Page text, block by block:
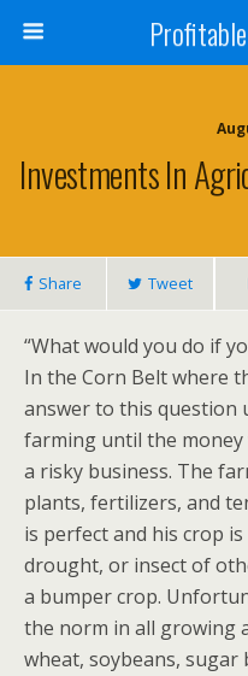
Investments In
Share Tweet
“What would you do if
In the Corn Belt where
answer to this question
farming until the money
a risky business. The
plants, fertilizers, and
is perfect and his crop
drought, or insect of
a bumper crop.
the norm in all growing
wheat, soybeans, sugar